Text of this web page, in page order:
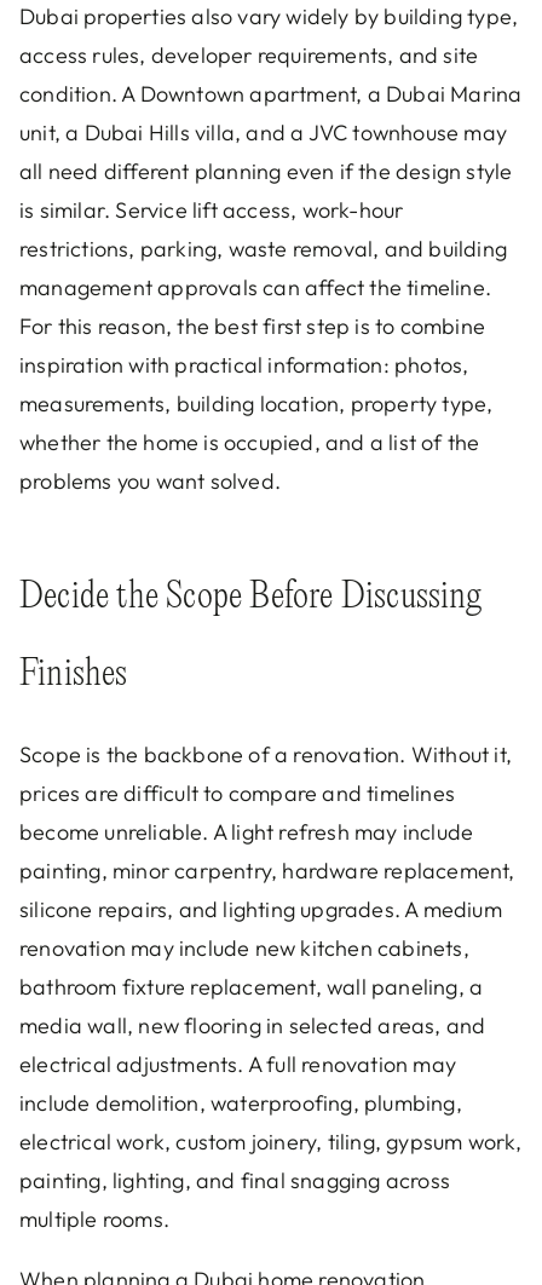
Dubai properties also vary widely by building type,
access rules, developer requirements, and site
condition. A Downtown apartment, a Dubai Marina
unit, a Dubai Hills villa, and a JVC townhouse may
all need different planning even if the design style
is similar. Service lift access, work-hour
restrictions, parking, waste removal, and building
management approvals can affect the timeline.
For this reason, the best first step is to combine
inspiration with practical information: photos,
measurements, building location, property type,
whether the home is occupied, and a list of the
problems you want solved.
Decide the Scope Before Discussing
Finishes
Scope is the backbone of a renovation. Without it,
prices are difficult to compare and timelines
become unreliable. A light refresh may include
painting, minor carpentry, hardware replacement,
silicone repairs, and lighting upgrades. A medium
renovation may include new kitchen cabinets,
bathroom fixture replacement, wall paneling, a
media wall, new flooring in selected areas, and
electrical adjustments. A full renovation may
include demolition, waterproofing, plumbing,
electrical work, custom joinery, tiling, gypsum work,
painting, lighting, and final snagging across
multiple rooms.
When planning a Dubai home renovation,